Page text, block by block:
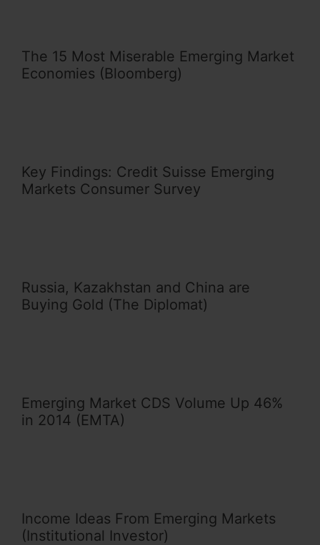
The 15 Most Miserable Emerging Market
Economies (Bloomberg)
Key Findings: Credit Suisse Emerging
Markets Consumer Survey
Russia, Kazakhstan and China are
Buying Gold (The Diplomat)
Emerging Market CDS Volume Up 46%
in 2014 (EMTA)
Income Ideas From Emerging Markets
(Institutional Investor)